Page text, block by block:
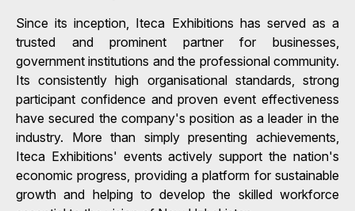
Since its inception, Iteca Exhibitions has served as a
trusted and prominent partner for businesses,
government institutions and the professional community.
Its consistently high organisational standards, strong
participant confidence and proven event effectiveness
have secured the company's position as a leader in the
industry. More than simply presenting achievements,
Iteca Exhibitions' events actively support the nation's
economic progress, providing a platform for sustainable
growth and helping to develop the skilled workforce